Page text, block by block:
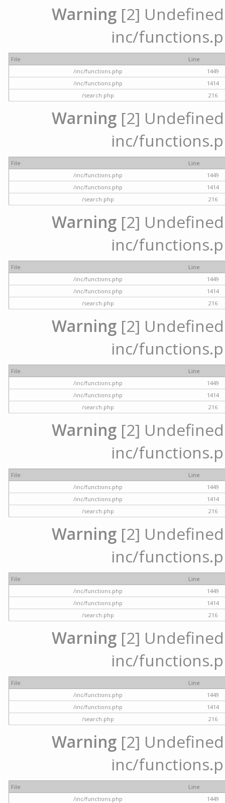
Warning [2]
inc/
File
Line
/inc/functions.php
1449
/inc/functions.php
1414
/search.php
216
Warning [2]
inc/
File
Line
/inc/functions.php
1449
/inc/functions.php
1414
/search.php
216
Warning [2]
inc/
File
Line
/inc/functions.php
1449
/inc/functions.php
1414
/search.php
216
Warning [2]
inc/
File
Line
/inc/functions.php
1449
/inc/functions.php
1414
/search.php
216
Warning [2]
inc/
File
Line
/inc/functions.php
1449
/inc/functions.php
1414
/search.php
216
Warning [2]
inc/
File
Line
/inc/functions.php
1449
/inc/functions.php
1414
/search.php
216
Warning [2]
inc/
File
Line
/inc/functions.php
1449
/inc/functions.php
1414
/search.php
216
Warning [2]
inc/
File
Line
/inc/functions.php
1449